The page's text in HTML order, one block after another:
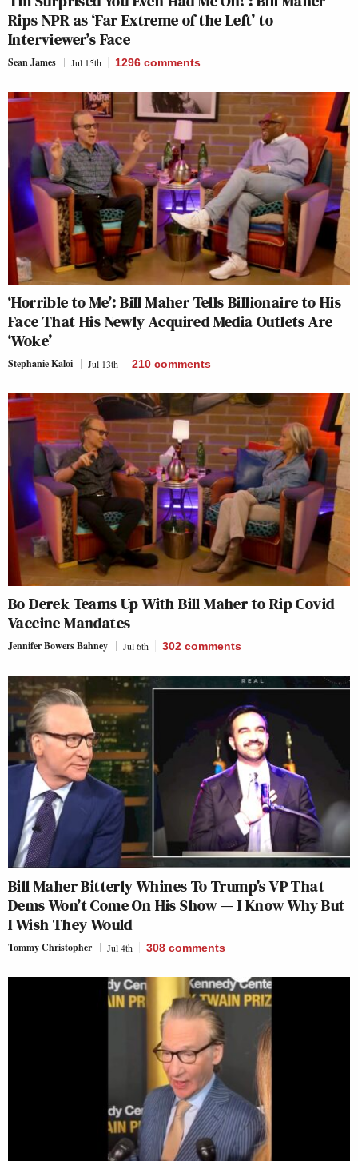
Rips NPR as ‘Far Extreme of the Left’ to
Interviewer’s Face
Sean James Jul 15th 1296 comments
‘Horrible to Me’: Bill Maher Tells Billionaire to His
Face That His Newly Acquired Media Outlets Are
‘Woke’
Stephanie Kaloi Jul 13th 210 comments
Bo Derek Teams Up With Bill Maher to Rip Covid
Vaccine Mandates
Jennifer Bowers Bahney Jul 6th 302 comments
Bill Maher Bitterly Whines To Trump’s VP That
Dems Won’t Come On His Show — I Know Why But
I Wish They Would
Tommy Christopher Jul 4th 308 comments